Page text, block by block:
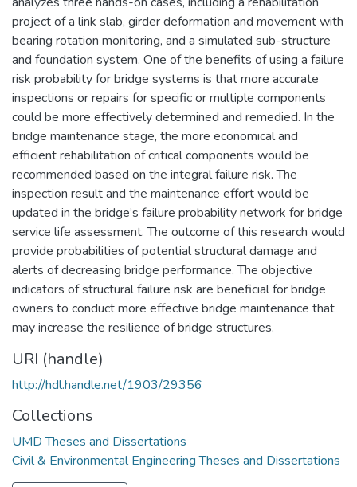
project of a link slab, girder deformation and movement with
bearing rotation monitoring, and a simulated sub-structure
and foundation system. One of the benefits of using a failure
risk probability for bridge systems is that more accurate
inspections or repairs for specific or multiple components
could be more effectively determined and remedied. In the
bridge maintenance stage, the more economical and
efficient rehabilitation of critical components would be
recommended based on the integral failure risk. The
inspection result and the maintenance effort would be
updated in the bridge’s failure probability network for bridge
service life assessment. The outcome of this research would
provide probabilities of potential structural damage and
alerts of decreasing bridge performance. The objective
indicators of structural failure risk are beneficial for bridge
owners to conduct more effective bridge maintenance that
may increase the resilience of bridge structures.
URI (handle)
http://hdl.handle.net/1903/29356
Collections
UMD Theses and Dissertations
Civil & Environmental Engineering Theses and Dissertations